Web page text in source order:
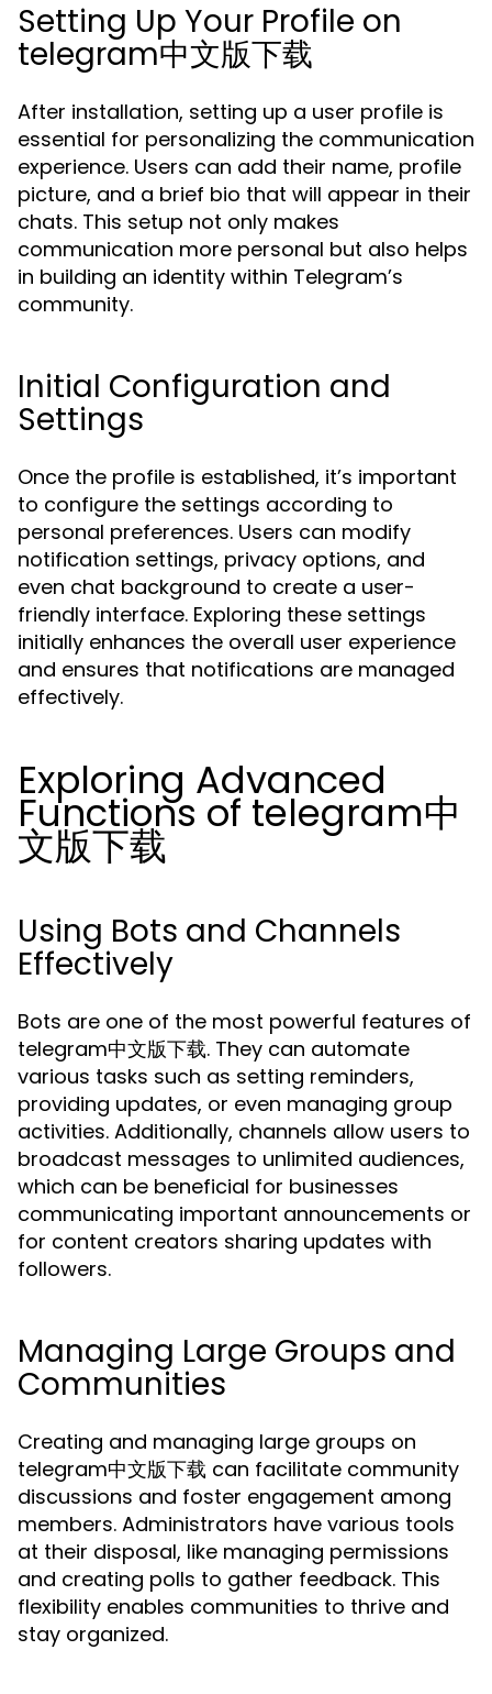
Setting Up Your Profile on
telegram中文版下载
After installation, setting up a user profile is
essential for personalizing the communication
experience. Users can add their name, profile
picture, and a brief bio that will appear in their
chats. This setup not only makes
communication more personal but also helps
in building an identity within Telegram’s
community.
Initial Configuration and
Settings
Once the profile is established, it’s important
to configure the settings according to
personal preferences. Users can modify
notification settings, privacy options, and
even chat background to create a user-
friendly interface. Exploring these settings
initially enhances the overall user experience
and ensures that notifications are managed
effectively.
Exploring Advanced
Functions of telegram中
文版下载
Using Bots and Channels
Effectively
Bots are one of the most powerful features of
telegram中文版下载. They can automate
various tasks such as setting reminders,
providing updates, or even managing group
activities. Additionally, channels allow users to
broadcast messages to unlimited audiences,
which can be beneficial for businesses
communicating important announcements or
for content creators sharing updates with
followers.
Managing Large Groups and
Communities
Creating and managing large groups on
telegram中文版下载 can facilitate community
discussions and foster engagement among
members. Administrators have various tools
at their disposal, like managing permissions
and creating polls to gather feedback. This
flexibility enables communities to thrive and
stay organized.